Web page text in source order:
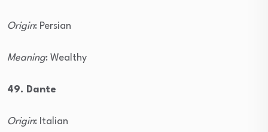
Origin: Persian
Meaning: Wealthy
49. Dante
Origin: Italian